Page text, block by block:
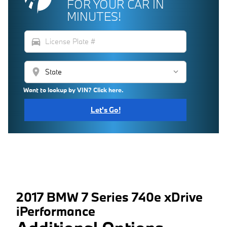
FOR YOUR CAR IN
MINUTES!
directions_car
location_on
Want to lookup by VIN? Click here.
Let's Go!
2017 BMW 7 Series 740e xDrive
iPerformance